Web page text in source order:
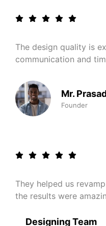
The design quality is
communication and
Mr.
Founder
They helped us
the results were
Designing Team